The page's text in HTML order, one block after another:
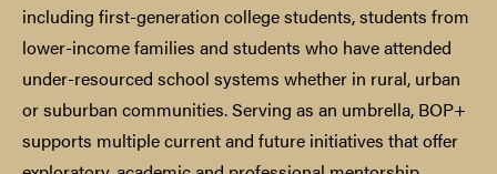
including first-generation college students, students from
lower-income families and students who have attended
under-resourced school systems whether in rural, urban
or suburban communities. Serving as an umbrella, BOP+
supports multiple current and future initiatives that offer